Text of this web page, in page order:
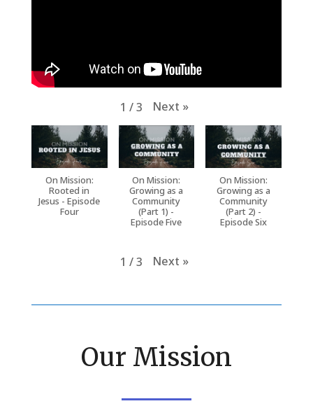
1 /3 Next »
On Mission:
Rooted in
Jesus - Episode
Four
On Mission:
Growing as a
Community
(Part 1) -
Episode Five
On Mission:
Growing as a
Community
(Part 2) -
Episode Six
1 /3 Next »
Our Mission